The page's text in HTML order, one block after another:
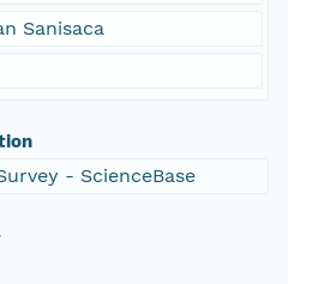
Sanisaca
- ScienceBase